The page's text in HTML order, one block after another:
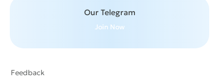
Our Telegram
Join Now
Feedback